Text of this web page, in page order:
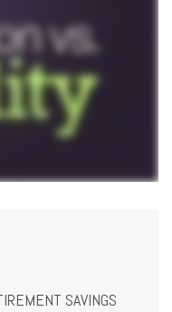
SAVINGS